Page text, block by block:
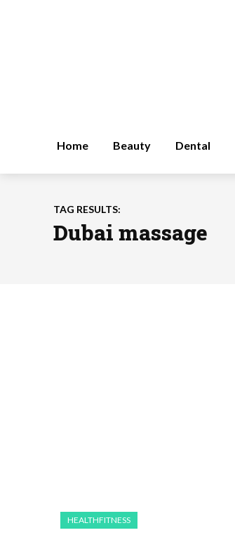
Home Beauty Dental
TAG RESULTS:
Dubai massage
HEALTHFITNESS